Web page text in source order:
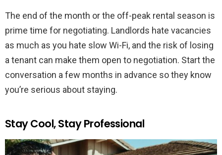
The end of the month or the off-peak rental season is
prime time for negotiating. Landlords hate vacancies
as much as you hate slow Wi-Fi, and the risk of losing
a tenant can make them open to negotiation. Start the
conversation a few months in advance so they know
you’re serious about staying.
Stay Cool, Stay Professional